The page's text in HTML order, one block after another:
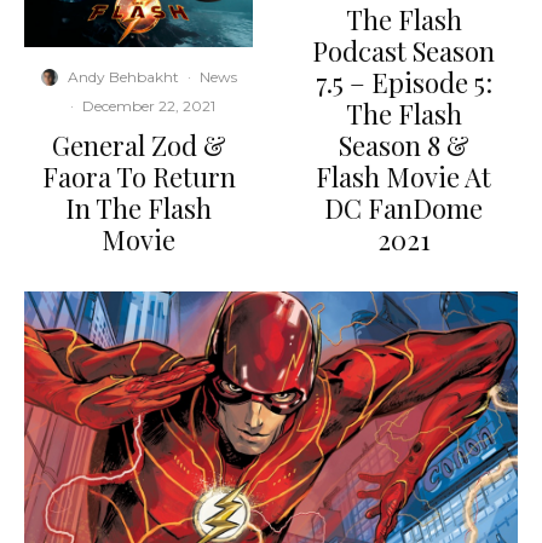
Andy Behbakht · News
· December 22, 2021
General Zod &
Faora To Return
In The Flash
Movie
The Flash
Podcast Season
7.5 – Episode 5:
The Flash
Season 8 &
Flash Movie At
DC FanDome
2021